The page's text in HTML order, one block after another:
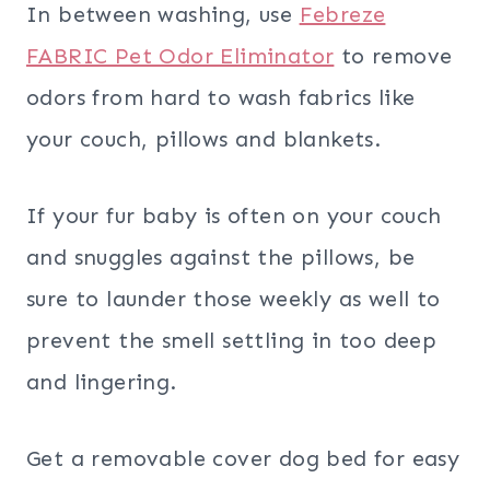
In between washing, use Febreze
FABRIC Pet Odor Eliminator to remove
odors from hard to wash fabrics like
your couch, pillows and blankets.
If your fur baby is often on your couch
and snuggles against the pillows, be
sure to launder those weekly as well to
prevent the smell settling in too deep
and lingering.
Get a removable cover dog bed for easy